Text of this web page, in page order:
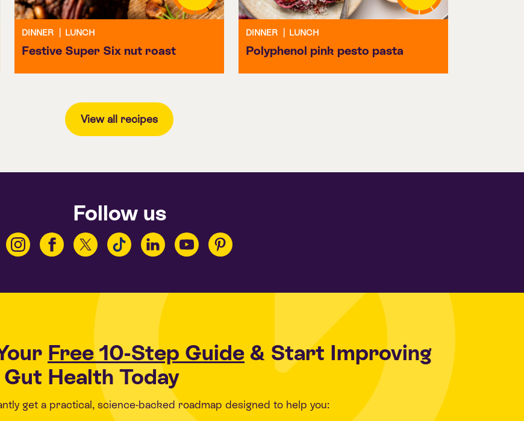
DINNER LUNCH
Festive Super Six nut roast
DINNER LUNCH
Polyphenol pink pesto pasta
View all recipes
Follow us
Free 10-Step Guide & Start Improving
Health Today
get a practical, science-backed roadmap designed to help you: